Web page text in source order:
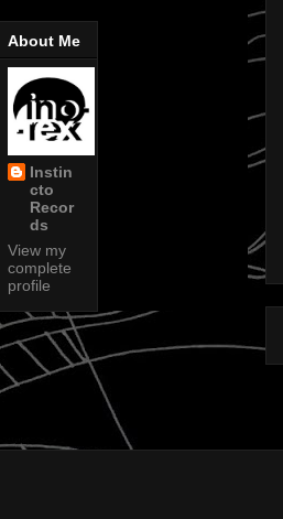
About Me
Instin
cto
Recor
ds
View my
complete
profile